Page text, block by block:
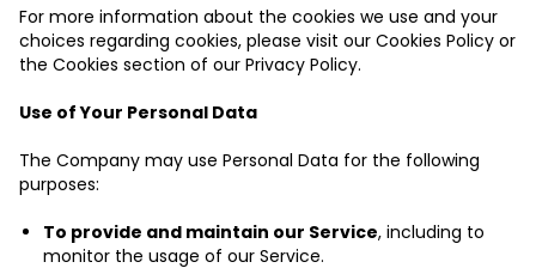
For more information about the cookies we use and your
choices regarding cookies, please visit our Cookies Policy or
the Cookies section of our Privacy Policy.
Use of Your Personal Data
The Company may use Personal Data for the following
purposes:
To provide and maintain our Service, including to
monitor the usage of our Service.